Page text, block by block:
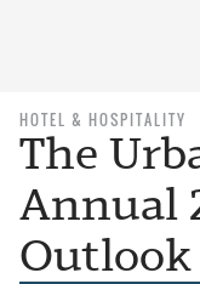
HOTEL & HOSPITALITY
The
Annual
Outlook